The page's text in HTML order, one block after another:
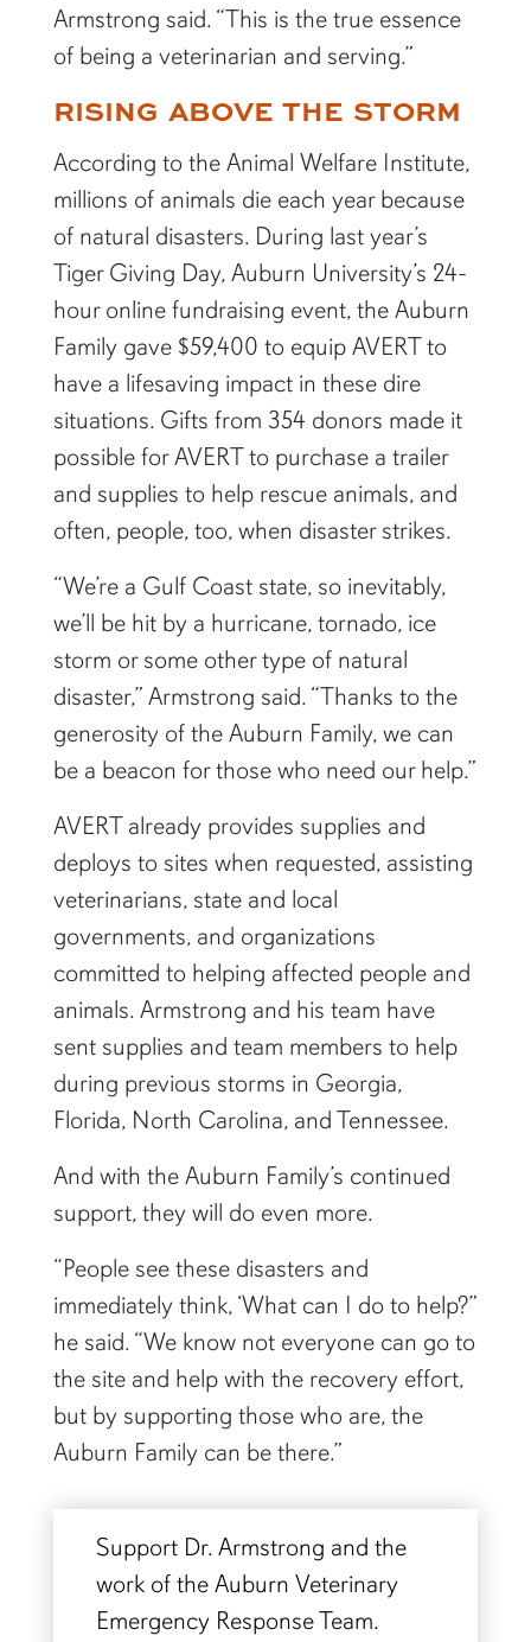
Armstrong said. “This is the true essence
of being a veterinarian and serving.”
RISING ABOVE THE STORM
According to the Animal Welfare Institute,
millions of animals die each year because
of natural disasters. During last year’s
Tiger Giving Day, Auburn University’s 24-
hour online fundraising event, the Auburn
Family gave $59,400 to equip AVERT to
have a lifesaving impact in these dire
situations. Gifts from 354 donors made it
possible for AVERT to purchase a trailer
and supplies to help rescue animals, and
often, people, too, when disaster strikes.
“We’re a Gulf Coast state, so inevitably,
we’ll be hit by a hurricane, tornado, ice
storm or some other type of natural
disaster,” Armstrong said. “Thanks to the
generosity of the Auburn Family, we can
be a beacon for those who need our help.”
AVERT already provides supplies and
deploys to sites when requested, assisting
veterinarians, state and local
governments, and organizations
committed to helping affected people and
animals. Armstrong and his team have
sent supplies and team members to help
during previous storms in Georgia,
Florida, North Carolina, and Tennessee.
And with the Auburn Family’s continued
support, they will do even more.
“People see these disasters and
immediately think, ‘What can I do to help?”
he said. “We know not everyone can go to
the site and help with the recovery effort,
but by supporting those who are, the
Auburn Family can be there.”
Support Dr. Armstrong and the
work of the Auburn Veterinary
Emergency Response Team.